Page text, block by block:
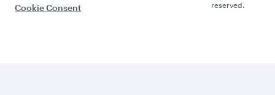
Cookie Consent
reserved.